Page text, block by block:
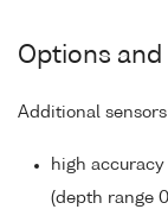
Options
Additional
high
(depth range